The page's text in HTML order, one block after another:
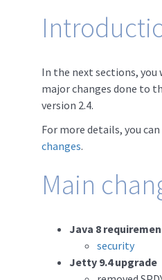
In the next sections,
major changes done to
version 2.4.
For more details, you
changes.
Main
Java 8
security
Jetty 9.4 upgrade